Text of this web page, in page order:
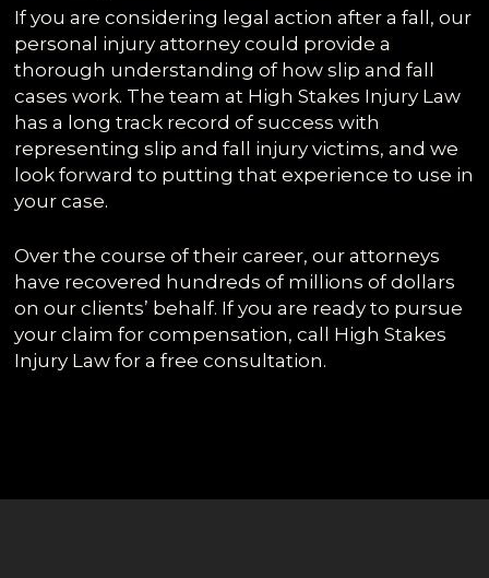
If you are considering legal action after a fall, our
personal injury attorney could provide a
thorough understanding of how slip and fall
cases work. The team at High Stakes Injury Law
has a long track record of success with
representing slip and fall injury victims, and we
look forward to putting that experience to use in
your case.
Over the course of their career, our attorneys
have recovered hundreds of millions of dollars
on our clients’ behalf. If you are ready to pursue
your claim for compensation, call High Stakes
Injury Law for a free consultation.